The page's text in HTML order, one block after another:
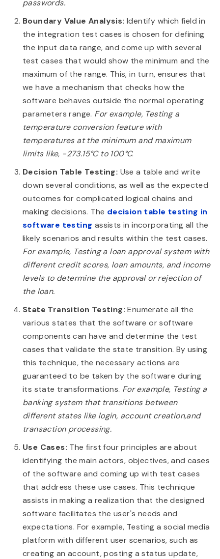
passwords.
Boundary Value Analysis: Identify which field in
the integration test cases is chosen for defining
the input data range, and come up with several
test cases that would show the minimum and the
maximum of the range. This, in turn, ensures that
we have a mechanism that checks how the
software behaves outside the normal operating
parameters range. For example, Testing a
temperature conversion feature with
temperatures at the minimum and maximum
limits like, -273.15°C to 100°C.
Decision Table Testing: Use a table and write
down several conditions, as well as the expected
outcomes for complicated logical chains and
making decisions. The decision table testing in
software testing assists in incorporating all the
likely scenarios and results within the test cases.
For example, Testing a loan approval system with
different credit scores, loan amounts, and income
levels to determine the approval or rejection of
the loan.
State Transition Testing:Enumerate all the
various states that the software or software
components can have and determine the test
cases that validate the state transition. By using
this technique, the necessary actions are
guaranteed to be taken by the software during
its state transformations. For example, Testing a
banking system that transitions between
different states like login, account creation,and
transaction processing.
Use Cases: The first four principles are about
identifying the main actors, objectives, and cases
of the software and coming up with test cases
that address these use cases. This technique
assists in making a realization that the designed
software facilitates the user's needs and
expectations. For example, Testing a social media
platform with different user scenarios, such as
creating an account, posting a status update,